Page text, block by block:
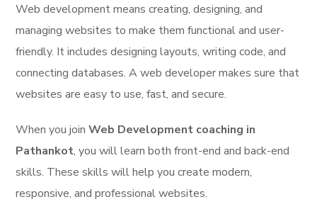
Web development means creating, designing, and
managing websites to make them functional and user-
friendly. It includes designing layouts, writing code, and
connecting databases. A web developer makes sure that
websites are easy to use, fast, and secure.
When you joinWeb Development coaching in
Pathankot, you will learn both front-end and back-end
skills. These skills will help you create modern,
responsive, and professional websites.